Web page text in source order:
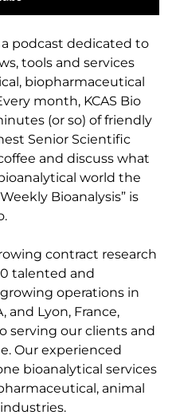
a podcast dedicated to
tools and services
biopharmaceutical
month, KCAS Bio
(or so) of friendly
Senior Scientific
and discuss what
world the
Bioanalysis” is
contract research
talented and
operations in
and Lyon, France,
serving our clients and
Our experienced
bioanalytical services
animal